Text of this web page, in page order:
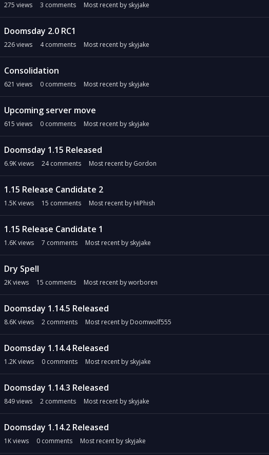
275 views 3 comments Most recent by skyjake
Doomsday 2.0 RC1
226views 4comments Most recent by skyjake
Consolidation
621 views 0 comments Most recent by skyjake
Upcoming server move
615 views 0 comments Most recent by skyjake
Doomsday 1.15 Released
6.9Kviews 24comments Most recent by Gordon
1.15 Release Candidate 2
1.5Kviews 15 comments Most recent by HiPhish
1.15 Release Candidate 1
1.6Kviews 7 comments Most recent by skyjake
Dry Spell
2Kviews 15 comments Most recent byworboren
Doomsday 1.14.5 Released
8.6Kviews 2 comments Most recent by Doomwolf555
Doomsday 1.14.4 Released
1.2Kviews 0 comments Most recent by skyjake
Doomsday 1.14.3 Released
849views 2 comments Most recent by skyjake
Doomsday 1.14.2 Released
1Kviews 0 comments Most recent by skyjake